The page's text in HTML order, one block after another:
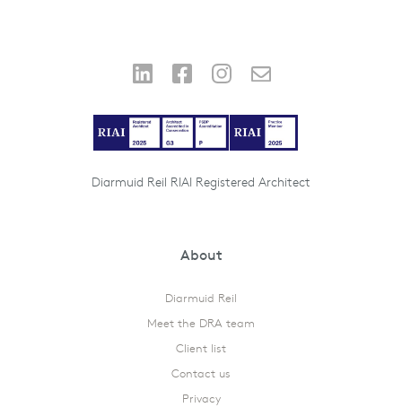
Diarmuid Reil RIAI Registered Architect
About
Diarmuid Reil
Meet the DRA team
Client list
Contact us
Privacy